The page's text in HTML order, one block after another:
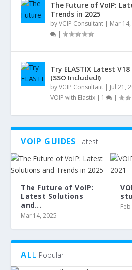
The Future of VoIP:
Trends in 2025
byVOIP Consultant | Mar
|
Try ELASTIX Latest
(SSO Included!)
byVOIP Consultant | Jul 21,
VOIP with Elastix | 1 |
VOIP GUIDES Latest
The Future of VoIP:
Latest Solutions
and...
Mar 14, 2025
Feb
ALL Popular